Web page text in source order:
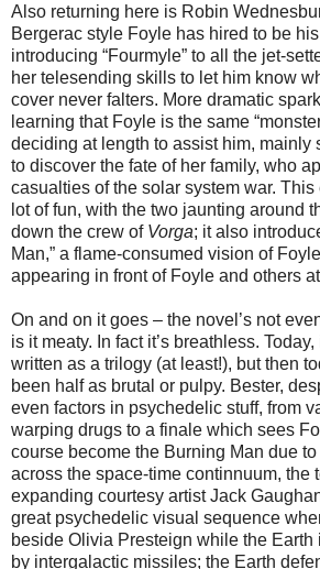
Also returning here is Robin
Bergerac style Foyle has hired to be
introducing “Fourmyle” to all the jet-
her telesending skills to let him know
cover never falters. More dramatic
learning that Foyle is the same
deciding at length to assist him, mainly
to discover the fate of her family, who
casualties of the solar system war.
lot of fun, with the two jaunting around
down the crew of Vorga; it also
Man,” a flame-consumed vision of
appearing in front of Foyle and others
On and on it goes – the novel’s not
is it meaty. In fact it’s breathless.
written as a trilogy (at least!), but then
been half as brutal or pulpy. Bester,
even factors in psychedelic stuff, from
warping drugs to a finale which sees
course become the Burning Man due
across the space-time continnuum, the
expanding courtesy artist Jack
great psychedelic visual sequence
beside Olivia Presteign while the Earth
by intergalactic missiles; the Earth